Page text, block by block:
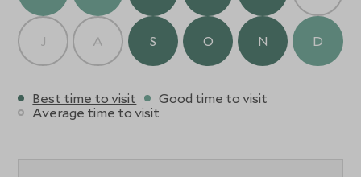
J A S O N D
Best time to visit
Good time to visit
Average time to visit